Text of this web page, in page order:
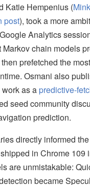
Katie Hempenius (
post), took a more
Analytics
Markov chain models
prefetched the
Osmani also
as a predictive-
seed community
prediction.
directly informed the
in Chrome 109
are unmistakable:
became